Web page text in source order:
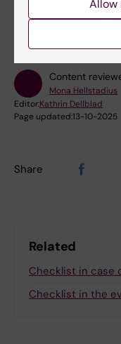
Content
Mona Hellstadius
Editor:Kathrin Dellblad
Page updated:13-10-2025
Share
Related
Checklist in case
Checklist in the
Allow